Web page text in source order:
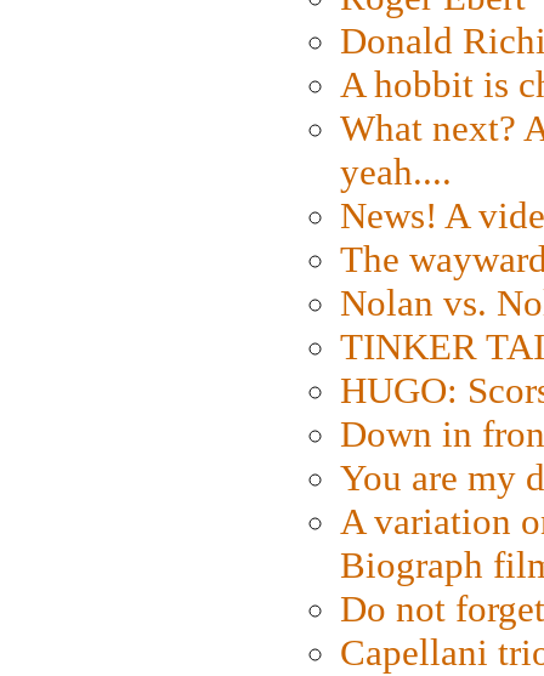
Donald
A hobbit is
What next?
yeah....
News! A
The
Nolan vs.
TINKER
HUGO:
Down in
You are my
A variation
Biograph
Do not
Capellani